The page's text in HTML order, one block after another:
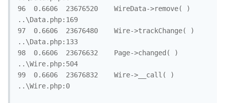
96	0.6606	23676520	WireData->remove( )
..\Data.php:169
97	0.6606	23676480	Wire->trackChange( )
..\Data.php:133
98	0.6606	23676632	Page->changed( )
..\Wire.php:504
99	0.6606	23676832	Wire->__call( )
..\Wire.php:0